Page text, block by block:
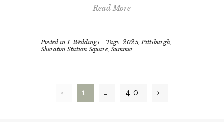
Read More
Posted in I. Weddings Tags: 2025 ,Pittsburgh
Sheraton Station Square,Summer
‹ 1 … 40 ›